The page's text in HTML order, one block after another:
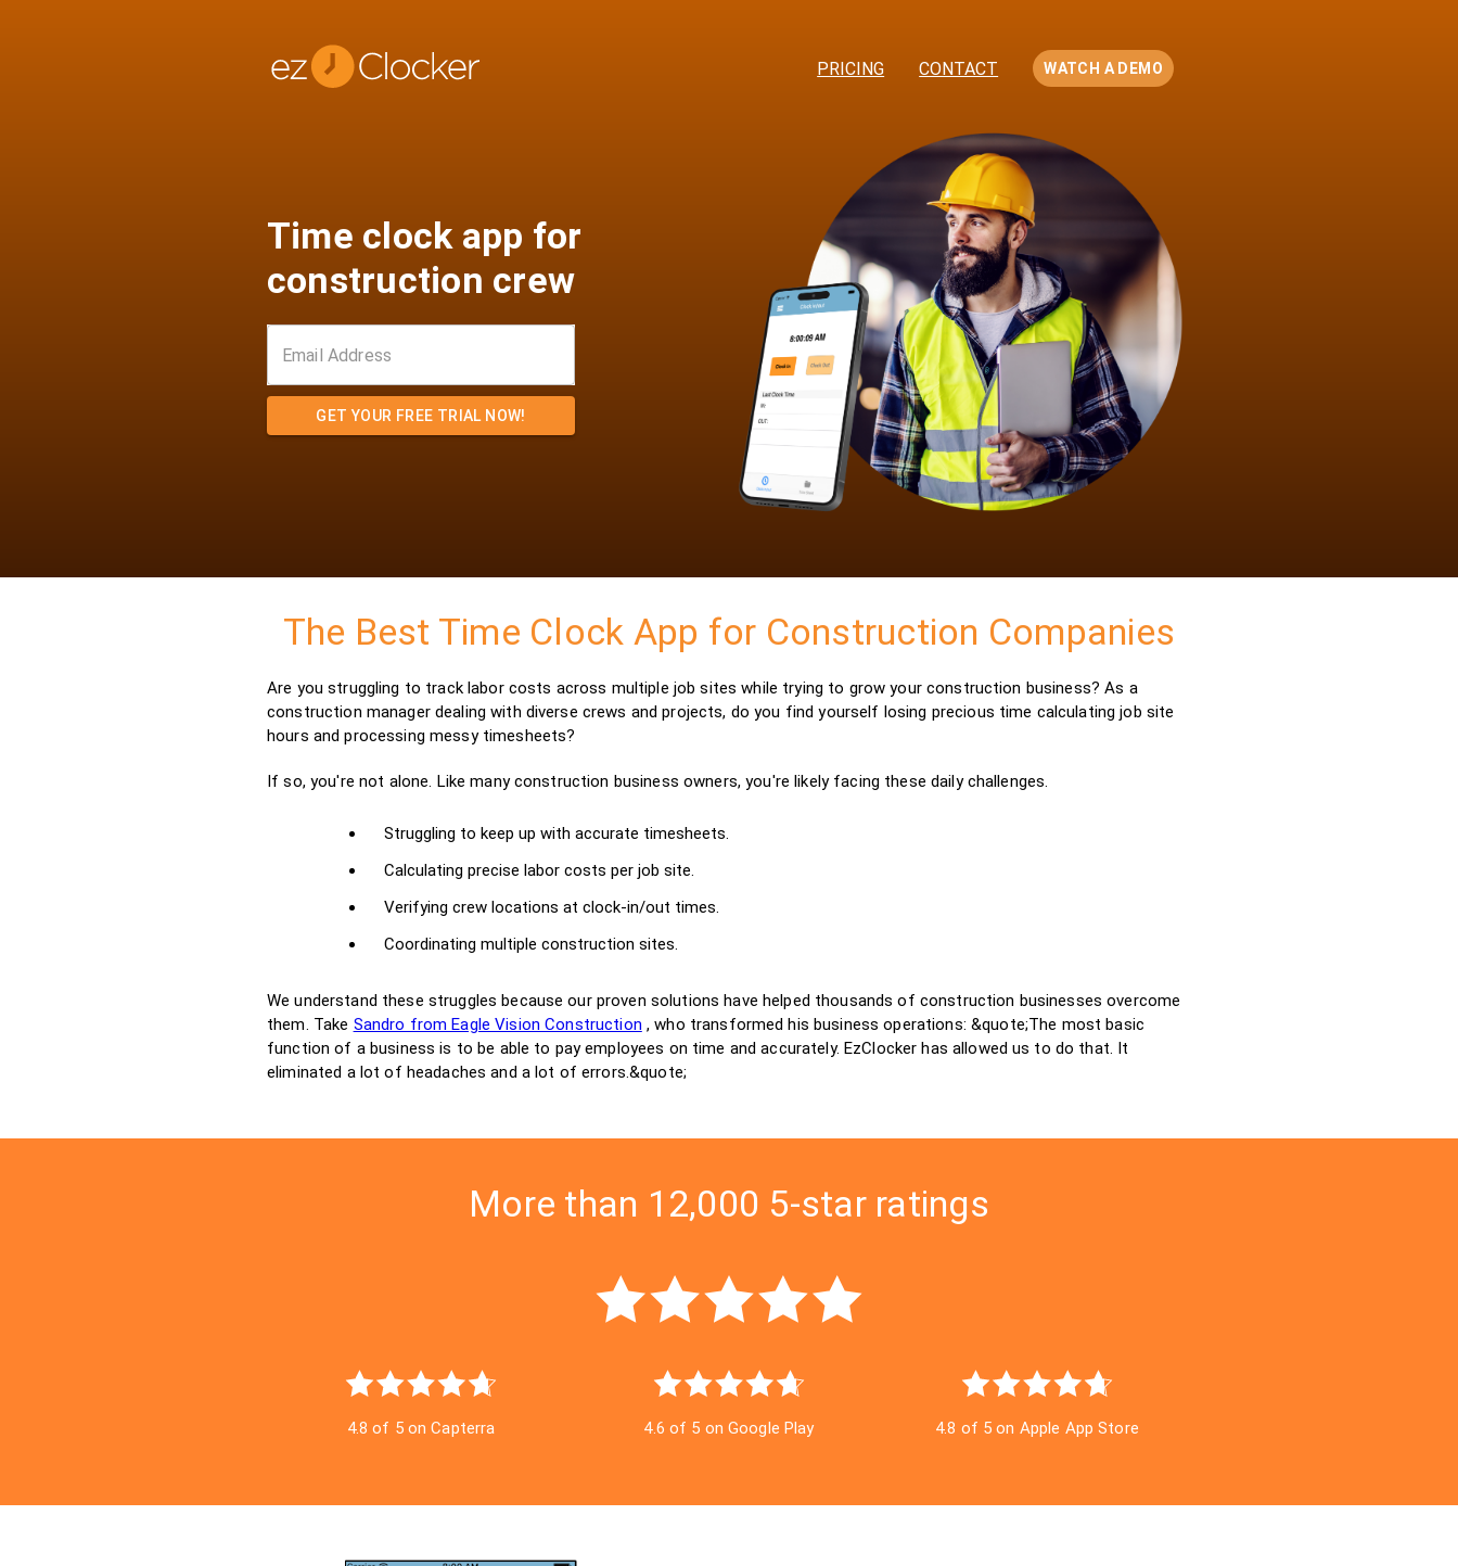
PRICING CONTACT WATCH A DEMO
Time clock app for
construction crew
GET YOUR FREE TRIAL NOW!
The Best Time Clock App for Construction Companies
Are you struggling to track labor costs across multiple job sites while trying to grow your construction business? As a
construction manager dealing with diverse crews and projects, do you find yourself losing precious time calculating job site
hours and processing messy timesheets?
If so, you're not alone. Like many construction business owners, you're likely facing these daily challenges.
Struggling to keep up with accurate timesheets.
Calculating precise labor costs per job site.
Verifying crew locations at clock-in/out times.
Coordinating multiple construction sites.
We understand these struggles because our proven solutions have helped thousands of construction businesses overcome
them. Take Sandro from Eagle Vision Construction , who transformed his business operations: &quote;The most basic
function of a business is to be able to pay employees on time and accurately. EzClocker has allowed us to do that. It
eliminated a lot of headaches and a lot of errors.&quote;
More than 12,000 5-star ratings
4.8 of 5 on Capterra 4.6 of 5 on Google Play 4.8 of 5 on Apple App Store